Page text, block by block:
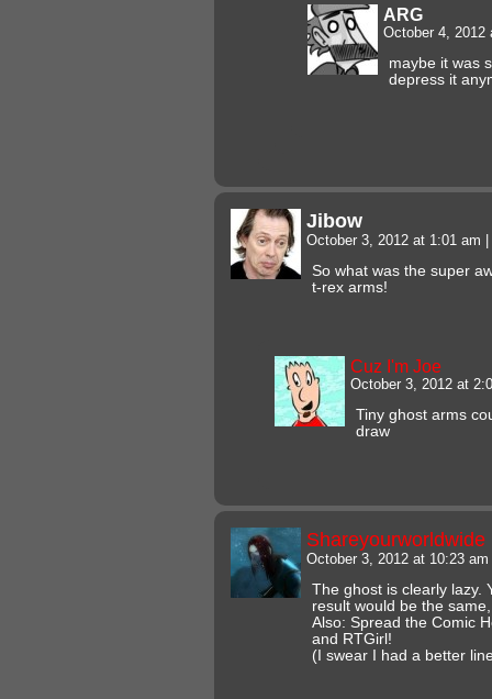
ARG
October 4,
maybe it was
depress it
Jibow
October 3, 2012 at 1:01 am
So what was the super
t-rex arms!
Cuz I'm Joe
October 3, 2012 at
Tiny ghost arms
draw
Shareyourworldwide
October 3, 2012 at 10:23 am
The ghost is clearly lazy.
result would be the
Also: Spread the Comic
and RTGirl!
(I swear I had a better